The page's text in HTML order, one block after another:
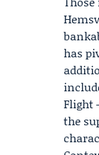
has
Flight
the